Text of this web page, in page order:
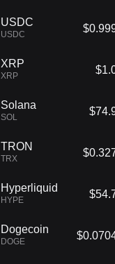
USDC
USDC
XRP
XRP
Solana
SOL
TRON
TRX
Hyperliquid
HYPE
Dogecoin
DOGE